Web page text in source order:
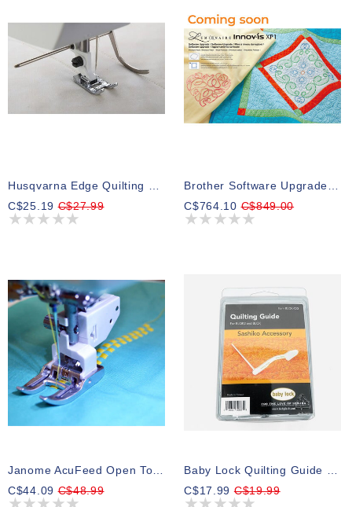
C$25.19C$27.99
C$764.10C$849.00
C$44.09C$48.99
C$17.99C$19.99